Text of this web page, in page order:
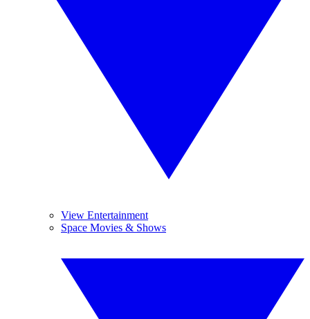
View Entertainment
Space Movies & Shows